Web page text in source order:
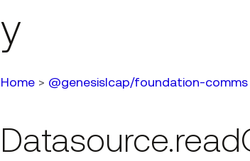
y
Home > @genesislcap/foundation-comms